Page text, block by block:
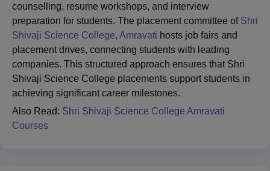
counselling, resume workshops, and interview
preparation for students. The placement committee of Shri
Shivaji Science College, Amravati hosts job fairs and
placement drives, connecting students with leading
companies. This structured approach ensures that Shri
Shivaji Science College placements support students in
achieving significant career milestones.
Also Read: Shri Shivaji Science College Amravati
Courses